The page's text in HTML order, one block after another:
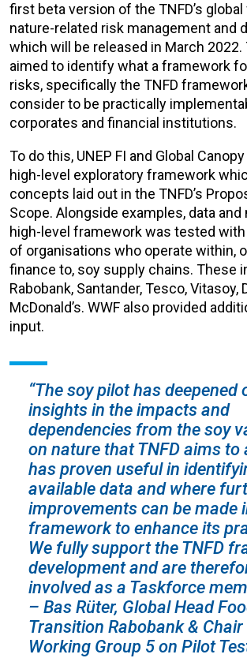
first beta version of the TNFD’s
nature-related risk management and
which will be released in March
aimed to identify what a framework
risks, specifically the TNFD
consider to be practically
corporates and financial institutions.
To do this, UNEP FI and Global
high-level exploratory framework
concepts laid out in the TNFD’s
Scope. Alongside examples, data
high-level framework was tested
of organisations who operate within,
finance to, soy supply chains. These
Rabobank, Santander, Tesco, Vitasoy,
McDonald’s. WWF also provided
input.
“The soy pilot has deepened
insights in the impacts and
dependencies from the soy
on nature that TNFD aims to
has proven useful in
available data and where
improvements can be made
framework to enhance its
We fully support the TNFD
development and are
involved as a Taskforce
– Bas Rüter, Global Head
Transition Rabobank & Chair
Working Group 5 on Pilot